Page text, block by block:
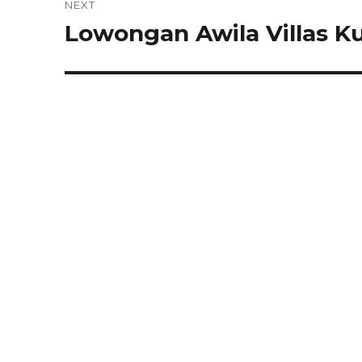
NEXT
Next
Lowongan Awila Villas